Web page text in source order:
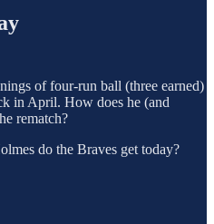
of four-run ball (three earned)
in April. How does he (and
rematch?
do the Braves get today?